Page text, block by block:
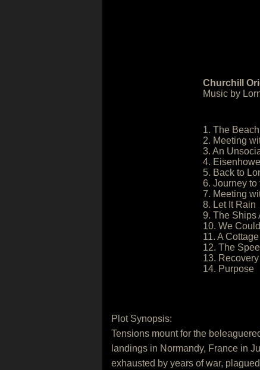
Churchill
Music by
1. The Beach
2. Meeting
3. An
4.
5. Back to
6. Journey to
7. Meeting
8. Let It Rain
9. The Ships
10. We
11. A
12. The
13. Recovery
14. Purpose
Plot Synopsis:
Tensions mount for the
landings in Normandy, France in
exhausted by years of war,